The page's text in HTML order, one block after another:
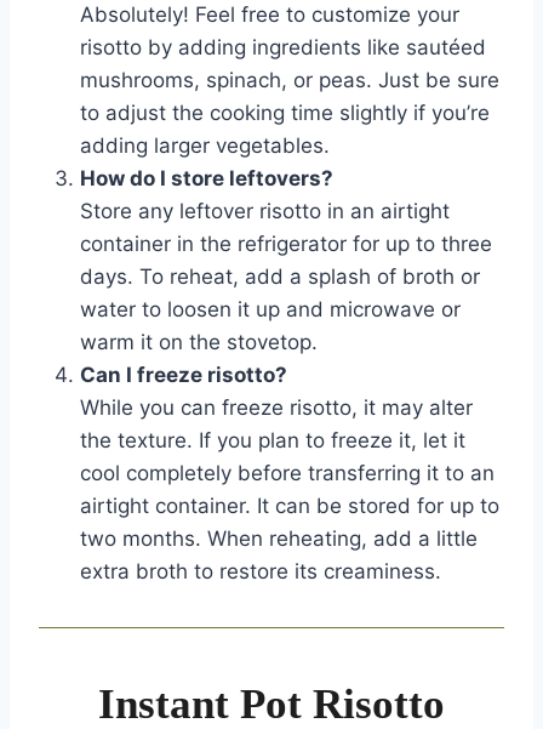
Absolutely! Feel free to customize your
risotto by adding ingredients like sautéed
mushrooms, spinach, or peas. Just be sure
to adjust the cooking time slightly if you’re
adding larger vegetables.
How do I store leftovers?
Store any leftover risotto in an airtight
container in the refrigerator for up to three
days. To reheat, add a splash of broth or
water to loosen it up and microwave or
warm it on the stovetop.
Can I freeze risotto?
While you can freeze risotto, it may alter
the texture. If you plan to freeze it, let it
cool completely before transferring it to an
airtight container. It can be stored for up to
two months. When reheating, add a little
extra broth to restore its creaminess.
Instant Pot Risotto